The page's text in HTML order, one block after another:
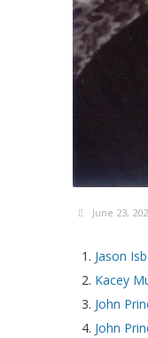
June 23,
Jason
Kacey
John
John